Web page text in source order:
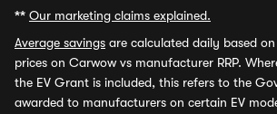
** Our marketing claims explained.
Average savings are calculated daily based
prices on Carwow vs manufacturer RRP.
the EV Grant is included, this refers to the
awarded to manufacturers on certain EV